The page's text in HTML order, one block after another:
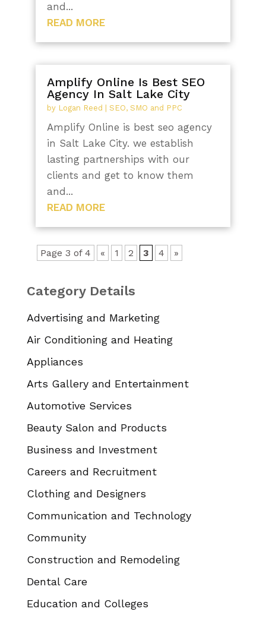
and...
READ MORE
Amplify Online Is Best SEO
Agency In Salt Lake City
by Logan Reed SEO, SMO and PPC
Amplify Online is best seo agency
in Salt Lake City. we establish
lasting partnerships with our
clients and get to know them
and...
READ MORE
Page 3 of 4 « 1 2 3 4 »
Category Details
Advertising and Marketing
Air Conditioning and Heating
Appliances
Arts Gallery and Entertainment
Automotive Services
Beauty Salon and Products
Business and Investment
Careers and Recruitment
Clothing and Designers
Communication and Technology
Community
Construction and Remodeling
Dental Care
Education and Colleges